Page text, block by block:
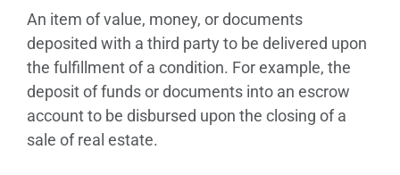
An item of value, money, or documents
deposited with a third party to be delivered upon
the fulfillment of a condition. For example, the
deposit of funds or documents into an escrow
account to be disbursed upon the closing of a
sale of real estate.